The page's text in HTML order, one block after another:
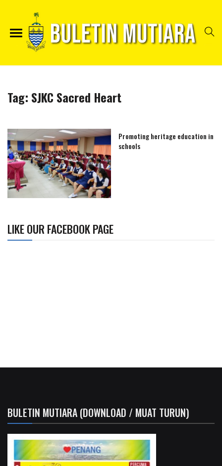
Tag: SJKC Sacred Heart
Promoting heritage education in
schools
LIKE OUR FACEBOOK PAGE
BULETIN MUTIARA (DOWNLOAD / MUAT TURUN)